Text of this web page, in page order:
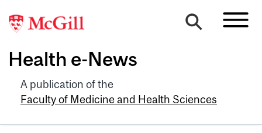
Health e-News
A publication of the
Faculty of Medicine and Health Sciences